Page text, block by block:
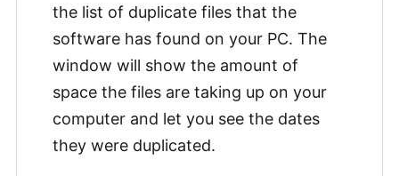
the list of duplicate files that the
software has found on your PC. The
window will show the amount of
space the files are taking up on your
computer and let you see the dates
they were duplicated.